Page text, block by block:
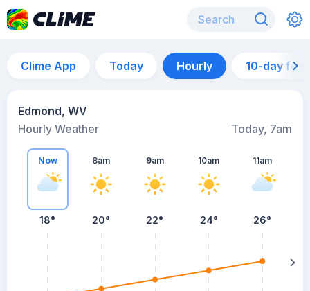
Clime App Today Hourly 10-day
Edmond, WV
Hourly Weather
Today, 7am
Now
18°
8am
20°
9am
22°
10am
24°
11am
26°